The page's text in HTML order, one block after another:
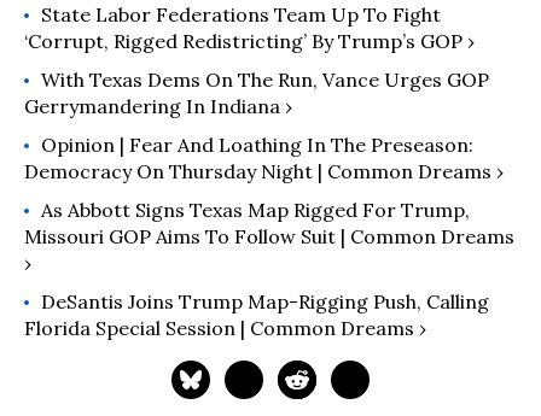
State Labor Federations Team Up To Fight
‘Corrupt, Rigged Redistricting’ By Trump’s GOP ›
With Texas Dems On The Run, Vance Urges GOP
Gerrymandering In Indiana ›
Opinion | Fear And Loathing In The Preseason:
Democracy On Thursday Night | Common Dreams ›
As Abbott Signs Texas Map Rigged For Trump,
Missouri GOP Aims To Follow Suit | Common Dreams
›
DeSantis Joins Trump Map-Rigging Push, Calling
Florida Special Session | Common Dreams ›